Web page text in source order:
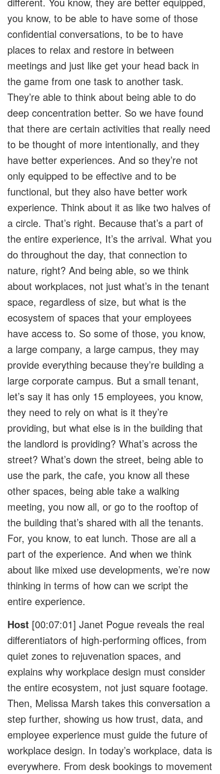
you know, to be able to have some of those
confidential conversations, to be to have
places to relax and restore in between
meetings and just like get your head back in
the game from one task to another task.
They’re able to think about being able to do
deep concentration better. So we have found
that there are certain activities that really need
to be thought of more intentionally, and they
have better experiences. And so they’re not
only equipped to be effective and to be
functional, but they also have better work
experience. Think about it as like two halves of
a circle. That’s right. Because that’s a part of
the entire experience, It’s the arrival. What you
do throughout the day, that connection to
nature, right? And being able, so we think
about workplaces, not just what’s in the tenant
space, regardless of size, but what is the
ecosystem of spaces that your employees
have access to. So some of those, you know,
a large company, a large campus, they may
provide everything because they’re building a
large corporate campus. But a small tenant,
let’s say it has only 15 employees, you know,
they need to rely on what is it they’re
providing, but what else is in the building that
the landlord is providing? What’s across the
street? What’s down the street, being able to
use the park, the cafe, you know all these
other spaces, being able take a walking
meeting, you now all, or go to the rooftop of
the building that’s shared with all the tenants.
For, you know, to eat lunch. Those are all a
part of the experience. And when we think
about like mixed use developments, we’re now
thinking in terms of how can we script the
entire experience.
Host [00:07:01] Janet Pogue reveals the real
differentiators of high-performing offices, from
quiet zones to rejuvenation spaces, and
explains why workplace design must consider
the entire ecosystem, not just square footage.
Then, Melissa Marsh takes this conversation a
step further, showing us how trust, data, and
employee experience must guide the future of
workplace design. In today’s workplace, data is
everywhere. From desk bookings to movement